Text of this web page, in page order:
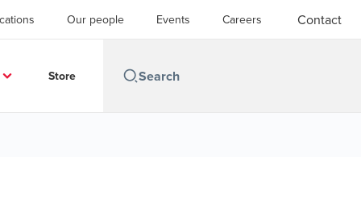
Our people Events Careers Contact
Store